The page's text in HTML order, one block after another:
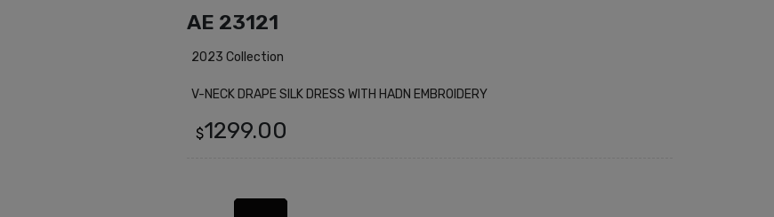
AE 23121
2023 Collection
V-NECK DRAPE SILK DRESS WITH HADN EMBROIDERY
$1299.00